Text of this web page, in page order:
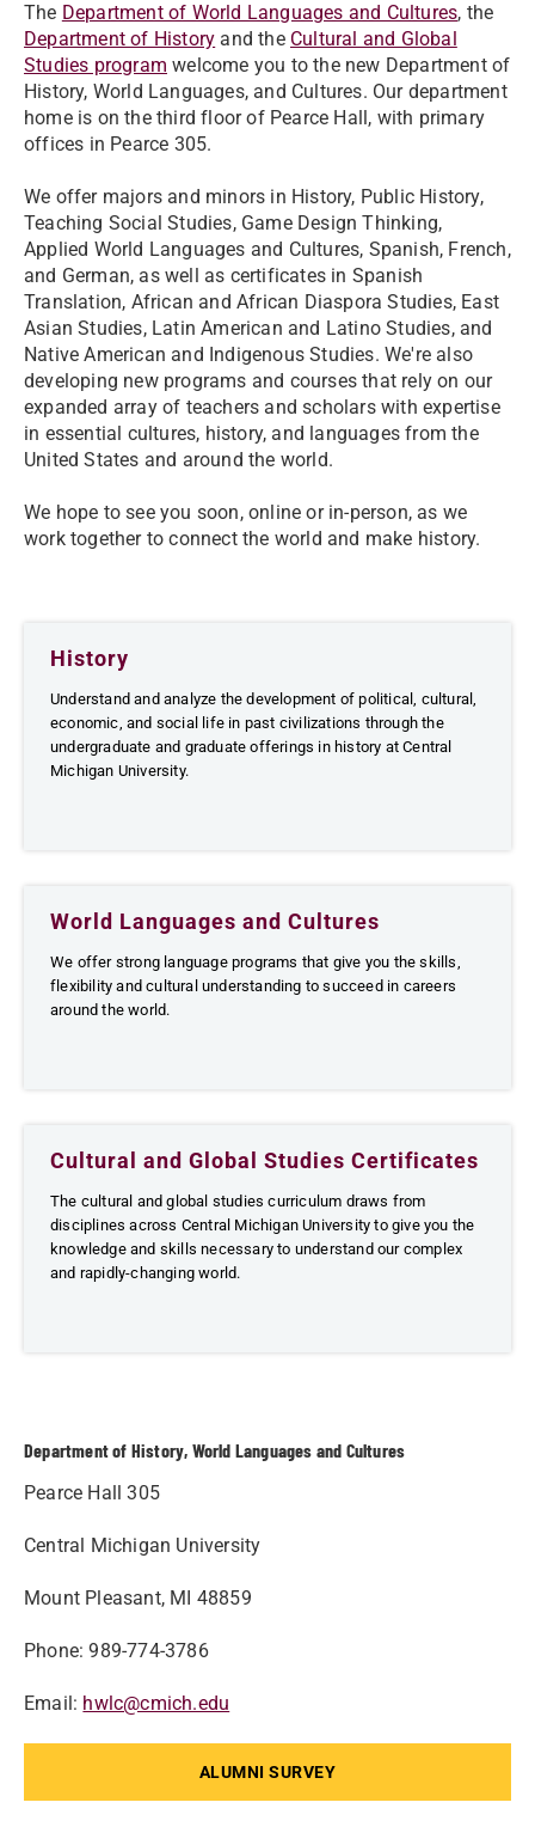
The Department of World Languages and Cultures, the
Department of History and the Cultural and Global
Studies program welcome you to the new Department of
History, World Languages, and Cultures. Our department
home is on the third floor of Pearce Hall, with primary
offices in Pearce 305.
We offer majors and minors in History, Public History,
Teaching Social Studies, Game Design Thinking,
Applied World Languages and Cultures, Spanish, French,
and German, as well as certificates in Spanish
Translation, African and African Diaspora Studies, East
Asian Studies, Latin American and Latino Studies, and
Native American and Indigenous Studies. We're also
developing new programs and courses that rely on our
expanded array of teachers and scholars with expertise
in essential cultures, history, and languages from the
United States and around the world.
We hope to see you soon, online or in-person, as we
work together to connect the world and make history.
History
Understand and analyze the development of political, cultural,
economic, and social life in past civilizations through the
undergraduate and graduate offerings in history at Central
Michigan University.
World Languages and Cultures
We offer strong language programs that give you the skills,
flexibility and cultural understanding to succeed in careers
around the world.
Cultural and Global Studies Certificates
The cultural and global studies curriculum draws from
disciplines across Central Michigan University to give you the
knowledge and skills necessary to understand our complex
and rapidly-changing world.
Department of History, World Languages and Cultures
Pearce Hall 305
Central Michigan University
Mount Pleasant, MI 48859
Phone: 989-774-3786
Email: hwlc@cmich.edu
ALUMNI SURVEY